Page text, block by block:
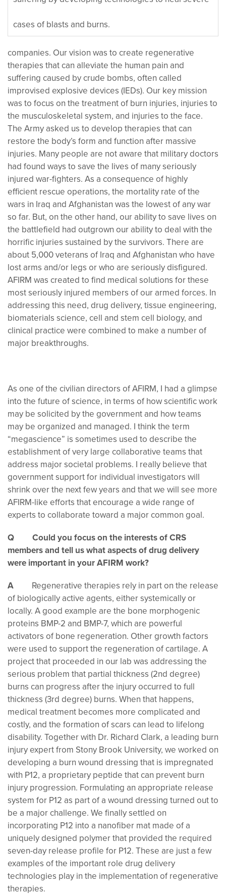
cases of blasts and burns.
companies. Our vision was to create regenerative
therapies that can alleviate the human pain and
suffering caused by crude bombs, often called
improvised explosive devices (IEDs). Our key mission
was to focus on the treatment of burn injuries, injuries to
the musculoskeletal system, and injuries to the face.
The Army asked us to develop therapies that can
restore the body’s form and function after massive
injuries. Many people are not aware that military doctors
had found ways to save the lives of many seriously
injured war-fighters. As a consequence of highly
efficient rescue operations, the mortality rate of the
wars in Iraq and Afghanistan was the lowest of any war
so far. But, on the other hand, our ability to save lives on
the battlefield had outgrown our ability to deal with the
horrific injuries sustained by the survivors. There are
about 5,000 veterans of Iraq and Afghanistan who have
lost arms and/or legs or who are seriously disfigured.
AFIRM was created to find medical solutions for these
most seriously injured members of our armed forces. In
addressing this need, drug delivery, tissue engineering,
biomaterials science, cell and stem cell biology, and
clinical practice were combined to make a number of
major breakthroughs.
As one of the civilian directors of AFIRM, I had a glimpse
into the future of science, in terms of how scientific work
may be solicited by the government and how teams
may be organized and managed. I think the term
“megascience” is sometimes used to describe the
establishment of very large collaborative teams that
address major societal problems. I really believe that
government support for individual investigators will
shrink over the next few years and that we will see more
AFIRM-like efforts that encourage a wide range of
experts to collaborate toward a major common goal.
Q Could you focus on the interests of CRS
members and tell us what aspects of drug delivery
were important in your AFIRM work?
A Regenerative therapies rely in part on the release
of biologically active agents, either systemically or
locally. A good example are the bone morphogenic
proteins BMP-2 and BMP-7, which are powerful
activators of bone regeneration. Other growth factors
were used to support the regeneration of cartilage. A
project that proceeded in our lab was addressing the
serious problem that partial thickness (2nd degree)
burns can progress after the injury occurred to full
thickness (3rd degree) burns. When that happens,
medical treatment becomes more complicated and
costly, and the formation of scars can lead to lifelong
disability. Together with Dr. Richard Clark, a leading burn
injury expert from Stony Brook University, we worked on
developing a burn wound dressing that is impregnated
with P12, a proprietary peptide that can prevent burn
injury progression. Formulating an appropriate release
system for P12 as part of a wound dressing turned out to
be a major challenge. We finally settled on
incorporating P12 into a nanofiber mat made of a
uniquely designed polymer that provided the required
seven-day release profile for P12. These are just a few
examples of the important role drug delivery
technologies play in the implementation of regenerative
therapies.